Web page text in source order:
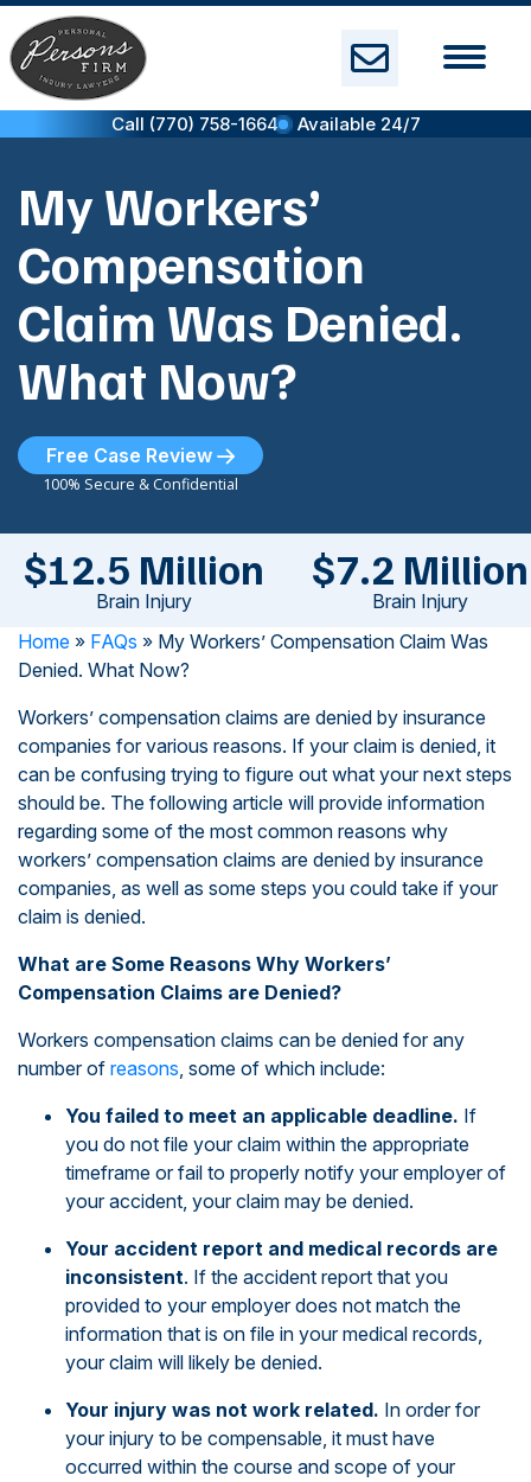
Skip
to
content
Call (770) 758-1664 Available 24/7
My Workers’
Compensation
Claim Was Denied.
What Now?
Free Case Review
100% Secure & Confidential
$12.5 Million
Brain Injury
$7.2 Million
Brain Injury
Home » FAQs » My Workers’ Compensation Claim Was
Denied. What Now?
Workers’ compensation claims are denied by insurance
companies for various reasons. If your claim is denied, it
can be confusing trying to figure out what your next steps
should be. The following article will provide information
regarding some of the most common reasons why
workers’ compensation claims are denied by insurance
companies, as well as some steps you could take if your
claim is denied.
What are Some Reasons Why Workers’
Compensation Claims are Denied?
Workers compensation claims can be denied for any
number of reasons, some of which include:
You failed to meet an applicable deadline. If
you do not file your claim within the appropriate
timeframe or fail to properly notify your employer of
your accident, your claim may be denied.
Your accident report and medical records are
inconsistent. If the accident report that you
provided to your employer does not match the
information that is on file in your medical records,
your claim will likely be denied.
Your injury was not work related. In order for
your injury to be compensable, it must have
occurred within the course and scope of your